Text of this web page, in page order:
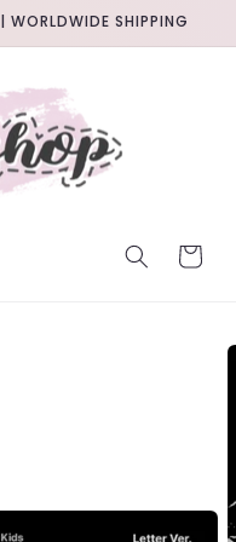
SHIPPING
CART